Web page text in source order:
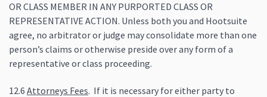
OR CLASS MEMBER IN ANY PURPORTED CLASS OR
REPRESENTATIVE ACTION. Unless both you and Hootsuite
agree, no arbitrator or judge may consolidate more than one
person’s claims or otherwise preside over any form of a
representative or class proceeding.
12.6 Attorneys Fees. If it is necessary for either party to